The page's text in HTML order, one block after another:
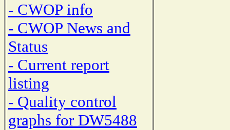
- CWOP info
- CWOP News and
Status
- Current report
listing
- Quality control
graphs for DW5488